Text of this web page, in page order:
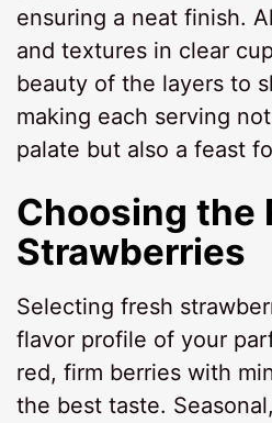
ensuring a neat finish.
and textures in clear
beauty of the layers to
making each serving
palate but also a feast
Choosing the
Strawberries
Selecting fresh
flavor profile of your
red, firm berries with
the best taste.